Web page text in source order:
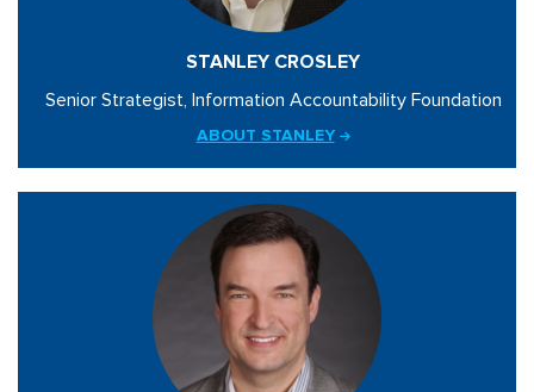
STANLEY CROSLEY
Senior Strategist, Information Accountability Foundation
ABOUT STANLEY